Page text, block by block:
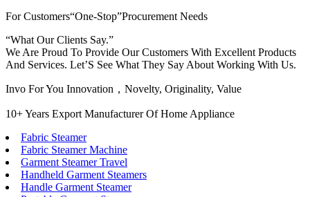
For Customers“One-Stop”Procurement Needs
“What Our Clients Say.”
We Are Proud To Provide Our Customers With Excellent Products
And Services. Let’S See What They Say About Working With Us.
Invo For You Innovation，Novelty, Originality, Value
10+ Years Export Manufacturer Of Home Appliance
Fabric Steamer
Fabric Steamer Machine
Garment Steamer Travel
Handheld Garment Steamers
Handle Garment Steamer